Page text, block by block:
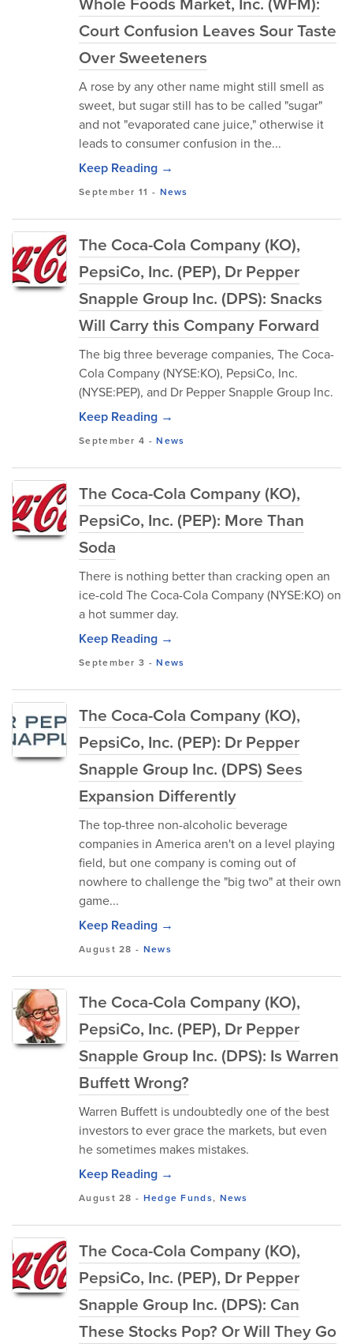
Court Confusion Leaves Sour Taste
Over Sweeteners
A rose by any other name might still smell as
sweet, but sugar still has to be called "sugar"
and not "evaporated cane juice," otherwise it
leads to consumer confusion in the...
Keep Reading →
September 11 - News
The Coca-Cola Company (KO),
PepsiCo, Inc. (PEP), Dr Pepper
Snapple Group Inc. (DPS): Snacks
Will Carry this Company Forward
The big three beverage companies, The Coca-
Cola Company (NYSE:KO), PepsiCo, Inc.
(NYSE:PEP), and Dr Pepper Snapple Group Inc.
Keep Reading →
September 4 -News
The Coca-Cola Company (KO),
PepsiCo, Inc. (PEP): More Than
Soda
There is nothing better than cracking open an
ice-cold The Coca-Cola Company (NYSE:KO) on
a hot summer day.
Keep Reading →
September 3 -News
The Coca-Cola Company (KO),
PepsiCo, Inc. (PEP): Dr Pepper
Snapple Group Inc. (DPS) Sees
Expansion Differently
The top-three non-alcoholic beverage
companies in America aren't on a level playing
field, but one company is coming out of
nowhere to challenge the "big two" at their own
game...
Keep Reading →
August 28 - News
The Coca-Cola Company (KO),
PepsiCo, Inc. (PEP), Dr Pepper
Snapple Group Inc. (DPS): Is Warren
Buffett Wrong?
Warren Buffett is undoubtedly one of the best
investors to ever grace the markets, but even
he sometimes makes mistakes.
Keep Reading →
August 28 - Hedge Funds, News
The Coca-Cola Company (KO),
PepsiCo, Inc. (PEP), Dr Pepper
Snapple Group Inc. (DPS): Can
These Stocks Pop? Or Will They Go